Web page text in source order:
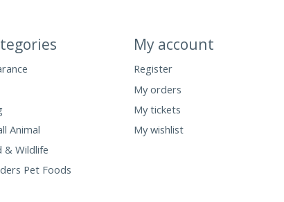
Animal
& Wildlife
Pet Foods
My account
Register
My orders
My tickets
My wishlist